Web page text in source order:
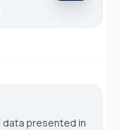
presented in